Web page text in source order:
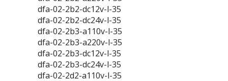
dfa-02-2b2-dc12v-l-35
dfa-02-2b2-dc24v-l-35
dfa-02-2b3-a110v-l-35
dfa-02-2b3-a220v-l-35
dfa-02-2b3-dc12v-l-35
dfa-02-2b3-dc24v-l-35
dfa-02-2d2-a110v-l-35